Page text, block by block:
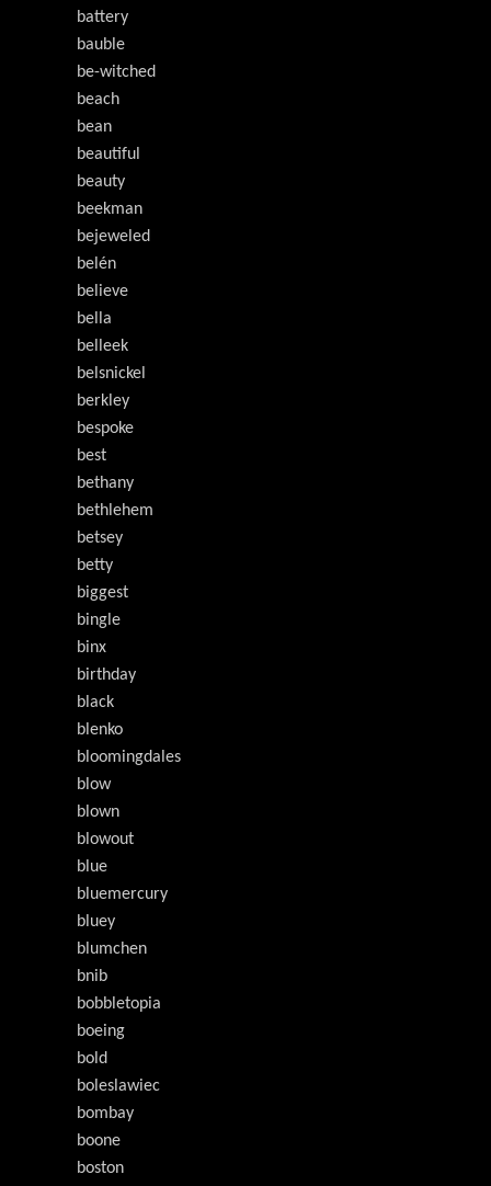
battery
bauble
be-witched
beach
bean
beautiful
beauty
beekman
bejeweled
belén
believe
bella
belleek
belsnickel
berkley
bespoke
best
bethany
bethlehem
betsey
betty
biggest
bingle
binx
birthday
black
blenko
bloomingdales
blow
blown
blowout
blue
bluemercury
bluey
blumchen
bnib
bobbletopia
boeing
bold
boleslawiec
bombay
boone
boston